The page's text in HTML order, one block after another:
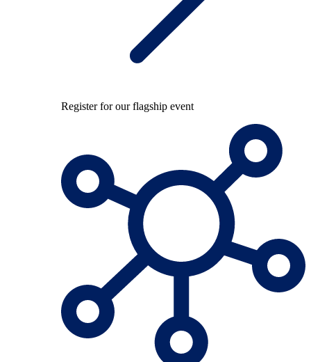
Register for our flagship event